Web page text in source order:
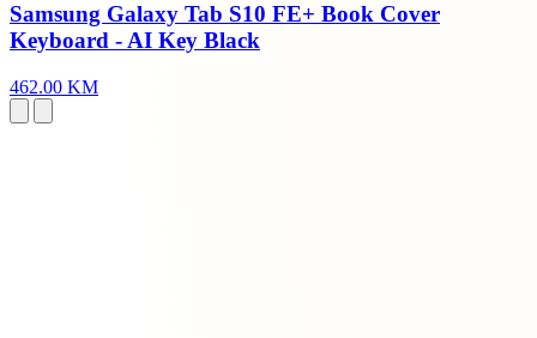
Samsung Galaxy Tab S10 FE+ Book Cover
Keyboard - AI Key Black
462.00 KM